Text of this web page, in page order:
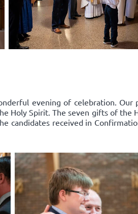
evening of celebration. Our
Holy Spirit. The seven gifts of the
candidates received in